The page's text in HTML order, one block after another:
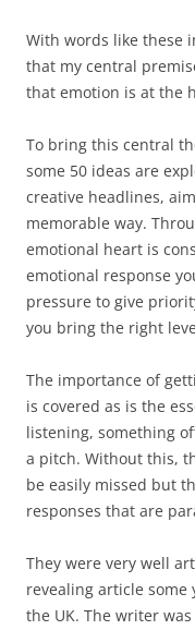
With words like these
that my central
that emotion is at the
To bring this central
some 50 ideas are
creative headlines,
memorable way.
emotional heart is
emotional response
pressure to give
you bring the right
The importance of
is covered as is the
listening, something
a pitch. Without this,
be easily missed but
responses that are
They were very well
revealing article
the UK. The writer